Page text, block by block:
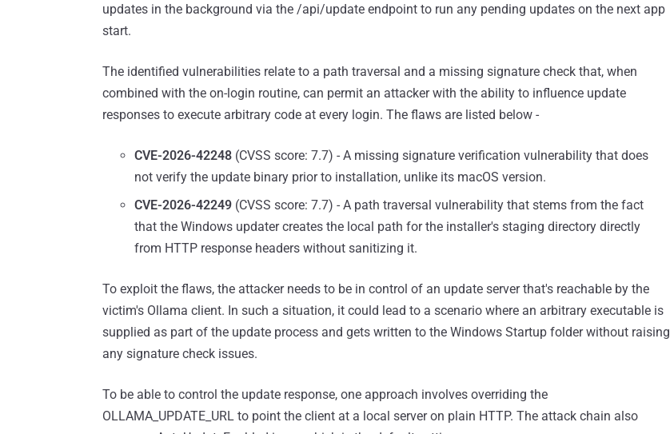
updates in the background via the /api/update endpoint to run any pending updates on the next app
start.
The identified vulnerabilities relate to a path traversal and a missing signature check that, when
combined with the on-login routine, can permit an attacker with the ability to influence update
responses to execute arbitrary code at every login. The flaws are listed below -
CVE-2026-42248 (CVSS score: 7.7) - A missing signature verification vulnerability that does
not verify the update binary prior to installation, unlike its macOS version.
CVE-2026-42249 (CVSS score: 7.7) - A path traversal vulnerability that stems from the fact
that the Windows updater creates the local path for the installer's staging directory directly
from HTTP response headers without sanitizing it.
To exploit the flaws, the attacker needs to be in control of an update server that's reachable by the
victim's Ollama client. In such a situation, it could lead to a scenario where an arbitrary executable is
supplied as part of the update process and gets written to the Windows Startup folder without raising
any signature check issues.
To be able to control the update response, one approach involves overriding the
OLLAMA_UPDATE_URL to point the client at a local server on plain HTTP. The attack chain also